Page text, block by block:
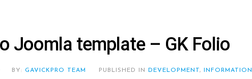
Joomla template – GK Folio
BY: GAVICKPRO TEAM PUBLISHED IN DEVELOPMENT, INFORMATION